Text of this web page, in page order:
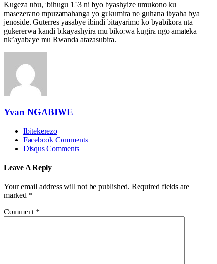
Kugeza ubu, ibihugu 153 ni byo byashyize umukono ku
masezerano mpuzamahanga yo gukumira no guhana ibyaha bya
jenoside. Guterres yasabye ibindi bitayarimo ko byabikora nta
gukererwa kandi bikayashyira mu bikorwa kugira ngo amateka
nk’ayabaye mu Rwanda atazasubira.
Yvan NGABIWE
Ibitekerezo
Facebook Comments
Disqus Comments
Leave A Reply
Your email address will not be published. Required fields are
marked *
Comment *